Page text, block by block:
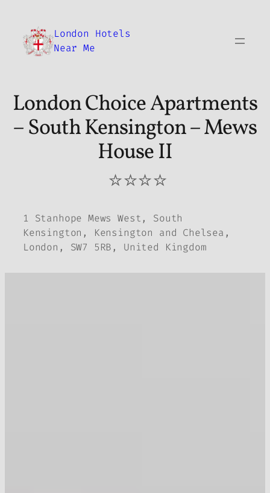
content
London Hotels
Near Me
London Choice Apartments
– South Kensington – Mews
House II
⭐⭐⭐⭐
1 Stanhope Mews West, South
Kensington, Kensington and Chelsea,
London, SW7 5RB, United Kingdom